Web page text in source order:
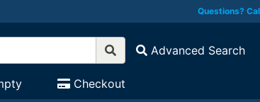
Questions?
Advanced Search
Checkout